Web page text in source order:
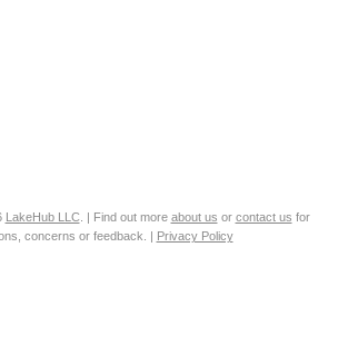
LakeHub LLC. | Find out more about us or contact us for
concerns or feedback. |
Privacy Policy